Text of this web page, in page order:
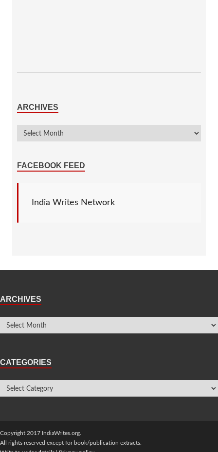
ARCHIVES
FACEBOOK FEED
India Writes Network
ARCHIVES
CATEGORIES
Copyright 2017 IndiaWrites.org.
All rights reserved except for book/publication extracts.